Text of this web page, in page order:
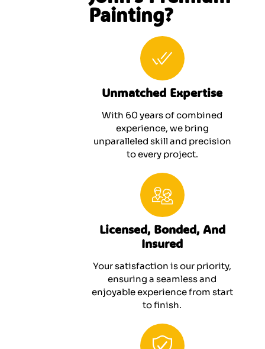
Painting?
Unmatched Expertise
With 60 years of combined
experience, we bring
unparalleled skill and precision
to every project.
Licensed, Bonded, And
Insured
Your satisfaction is our priority,
ensuring a seamless and
enjoyable experience from start
to finish.